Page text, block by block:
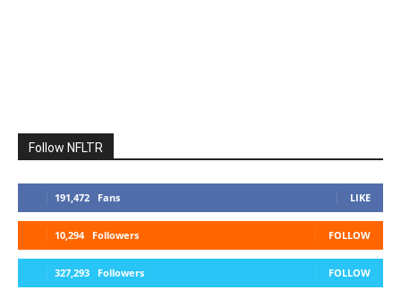
Follow NFLTR
191,472 Fans LIKE
10,294 Followers FOLLOW
327,293 Followers FOLLOW